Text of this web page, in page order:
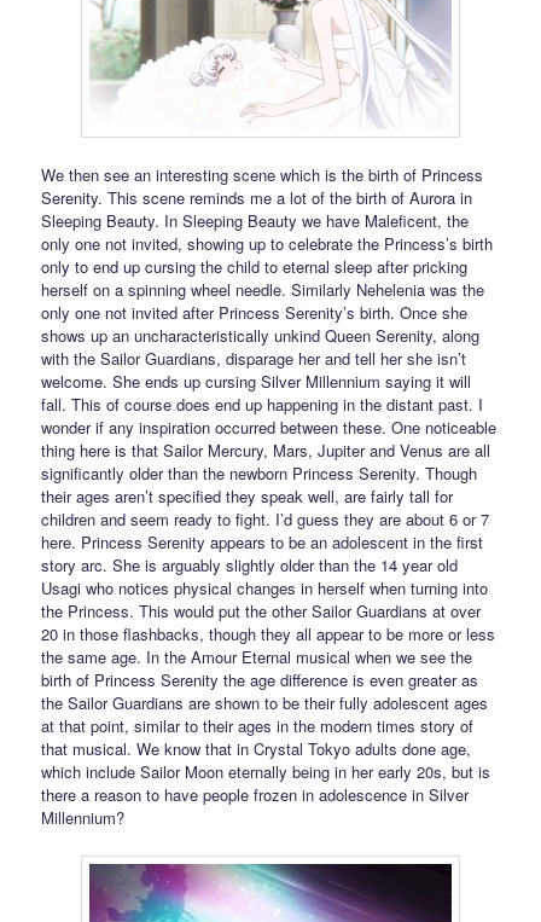
We then see an interesting scene which is the birth of Princess
Serenity. This scene reminds me a lot of the birth of Aurora in
Sleeping Beauty. In Sleeping Beauty we have Maleficent, the
only one not invited, showing up to celebrate the Princess’s birth
only to end up cursing the child to eternal sleep after pricking
herself on a spinning wheel needle. Similarly Nehelenia was the
only one not invited after Princess Serenity’s birth. Once she
shows up an uncharacteristically unkind Queen Serenity, along
with the Sailor Guardians, disparage her and tell her she isn’t
welcome. She ends up cursing Silver Millennium saying it will
fall. This of course does end up happening in the distant past. I
wonder if any inspiration occurred between these. One noticeable
thing here is that Sailor Mercury, Mars, Jupiter and Venus are all
significantly older than the newborn Princess Serenity. Though
their ages aren’t specified they speak well, are fairly tall for
children and seem ready to fight. I’d guess they are about 6 or 7
here. Princess Serenity appears to be an adolescent in the first
story arc. She is arguably slightly older than the 14 year old
Usagi who notices physical changes in herself when turning into
the Princess. This would put the other Sailor Guardians at over
20 in those flashbacks, though they all appear to be more or less
the same age. In the Amour Eternal musical when we see the
birth of Princess Serenity the age difference is even greater as
the Sailor Guardians are shown to be their fully adolescent ages
at that point, similar to their ages in the modern times story of
that musical. We know that in Crystal Tokyo adults done age,
which include Sailor Moon eternally being in her early 20s, but is
there a reason to have people frozen in adolescence in Silver
Millennium?